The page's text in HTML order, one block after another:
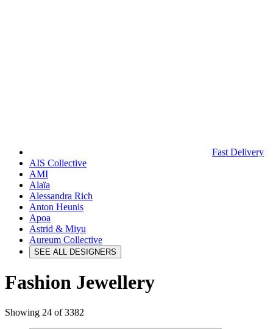
Fast Delivery
AIS Collective
AMI
Alaïa
Alessandra Rich
Anton Heunis
Apoa
Astrid & Miyu
Aureum Collective
SEE ALL DESIGNERS
Fashion Jewellery
Showing 24 of 3382